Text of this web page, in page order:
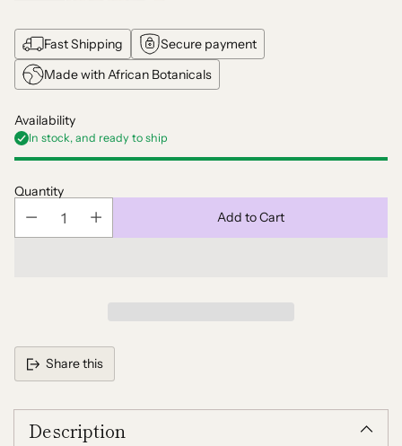
Fast Shipping
Secure payment
Made with African Botanicals
Availability
In stock, and ready to ship
Quantity
Add to Cart
Share this
product
Description